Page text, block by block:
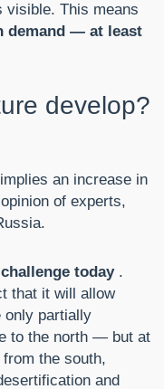
visible. This means
demand — at least
develop?
an increase in
of experts,
today .
that it will allow
only partially
to the north — but at
the south,
and